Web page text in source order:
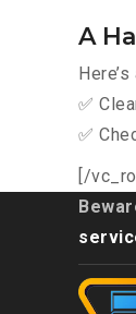
A
✅
✅
[/